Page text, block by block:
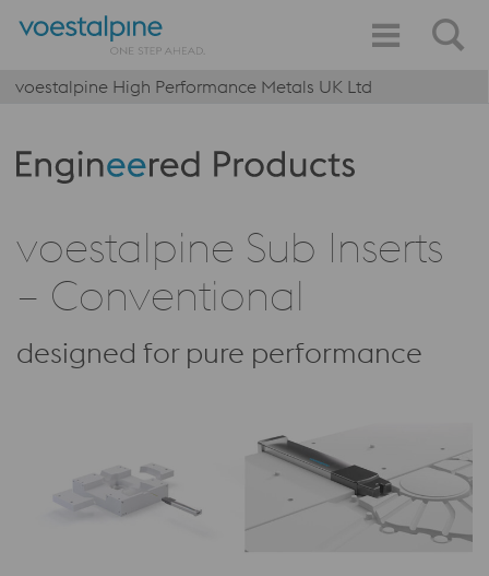
voestalpine High Performance Metals UK Ltd
Produktkategorie: Engineered Products
voestalpine Sub Inserts
– Conventional
designed for pure performance